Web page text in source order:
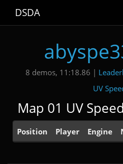
DSDA
8 demos, 11:18.86 |
UV
Map 01 UV
Position Player Engine